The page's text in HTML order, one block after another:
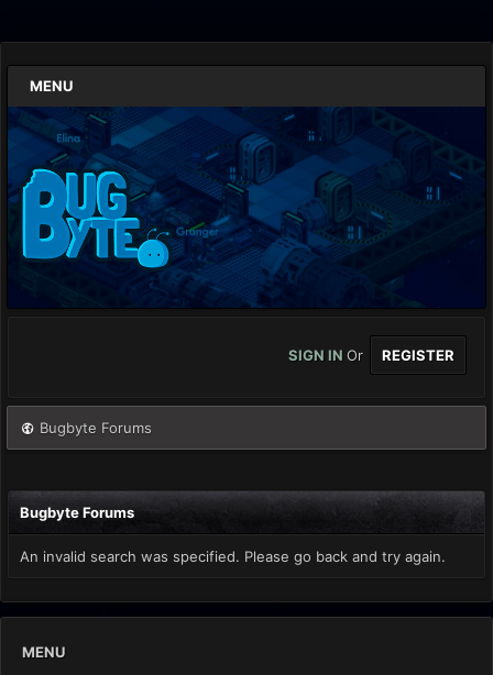
MENU
SIGN IN Or REGISTER
Bugbyte Forums
Bugbyte Forums
An invalid search was specified. Please go back and try again.
MENU